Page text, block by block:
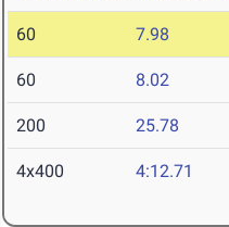
60 7.98
60 8.02
200 25.78
4x400 4:12.71